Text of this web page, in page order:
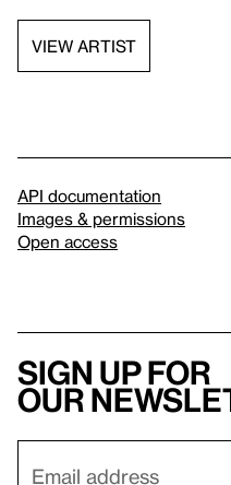
VIEW ARTIST
API documentation
Images & permissions
Open access
Sign up for
our